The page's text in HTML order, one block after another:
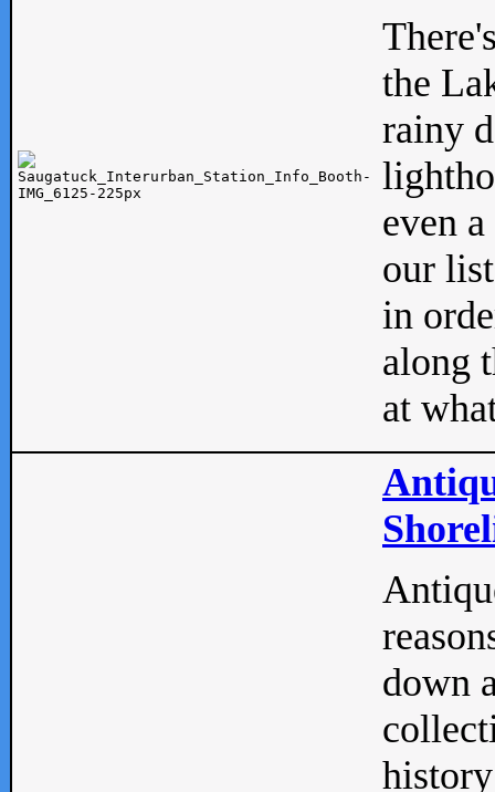
the
rainy
even
our
in
along
at
down